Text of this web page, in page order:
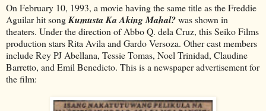
On February 10, 1993, a movie having the same title as the Freddie
Aguilar hit songKumusta Ka Aking Mahal?was shown in
theaters. Under the direction of Abbo Q. dela Cruz, this Seiko Films
production stars Rita Avila and Gardo Versoza. Other cast members
include Rey PJ Abellana, Tessie Tomas, Noel Trinidad, Claudine
Barretto, and Emil Benedicto. This is a newspaper advertisement for
the film: